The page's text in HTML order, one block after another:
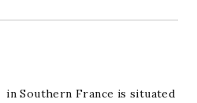
inSouthern France is situated